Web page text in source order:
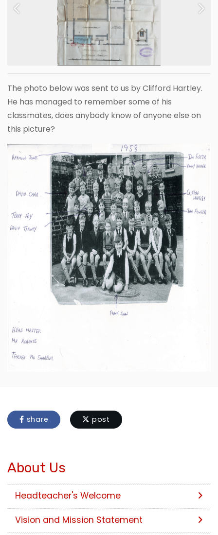
Previous Next
The photo below was sent to us by Clifford Hartley.
He has managed to remember some of his
classmates, does anybody know of anyone else on
this picture?
share post
About Us
Headteacher's Welcome
Vision and Mission Statement